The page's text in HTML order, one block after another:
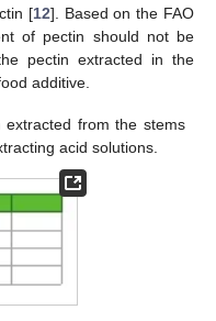
[12]. Based on the FAO
of pectin should not be
pectin extracted in the
additive.
extracted from the stems
acid solutions.